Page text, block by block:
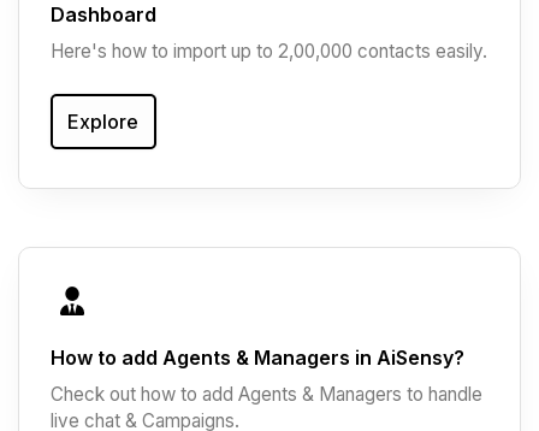
Dashboard
Here's how to import up to 2,00,000 contacts easily.
Explore
How to add Agents & Managers in AiSensy?
Check out how to add Agents & Managers to handle
live chat & Campaigns.